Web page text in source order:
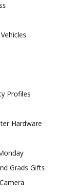
Profiles
Hardware
Grads Gifts